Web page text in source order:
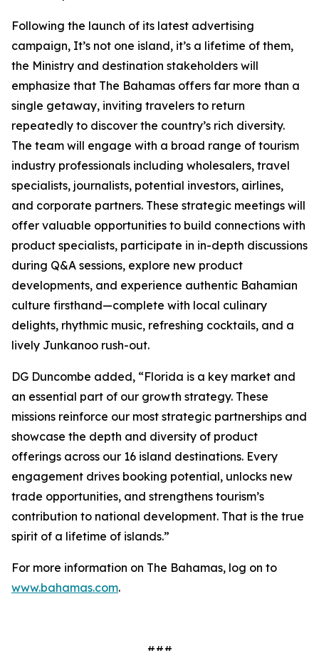
Following the launch of its latest advertising
campaign, It’s not one island, it’s a lifetime of them,
the Ministry and destination stakeholders will
emphasize that The Bahamas offers far more than a
single getaway, inviting travelers to return
repeatedly to discover the country’s rich diversity.
The team will engage with a broad range of tourism
industry professionals including wholesalers, travel
specialists, journalists, potential investors, airlines,
and corporate partners. These strategic meetings will
offer valuable opportunities to build connections with
product specialists, participate in in-depth discussions
during Q&A sessions, explore new product
developments, and experience authentic Bahamian
culture firsthand—complete with local culinary
delights, rhythmic music, refreshing cocktails, and a
lively Junkanoo rush-out.
DG Duncombe added, “Florida is a key market and
an essential part of our growth strategy. These
missions reinforce our most strategic partnerships and
showcase the depth and diversity of product
offerings across our 16 island destinations. Every
engagement drives booking potential, unlocks new
trade opportunities, and strengthens tourism’s
contribution to national development. That is the true
spirit of a lifetime of islands.”
For more information on The Bahamas, log on to
www.bahamas.com.